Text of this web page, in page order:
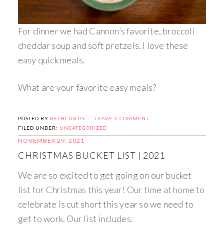
For dinner we had Cannon’s favorite, broccoli
cheddar soup and soft pretzels. I love these
easy quick meals.
What are your favorite easy meals?
POSTED BY BETHCURTIS
LEAVE A COMMENT
FILED UNDER: UNCATEGORIZED
NOVEMBER 29, 2021
CHRISTMAS BUCKET LIST | 2021
We are so excited to get going on our bucket
list for Christmas this year! Our time at home to
celebrate is cut short this year so we need to
get to work. Our list includes: